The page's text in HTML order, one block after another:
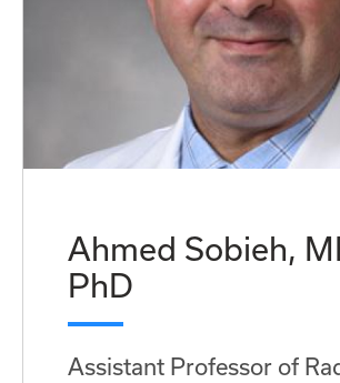
Ahmed Sobieh,
PhD
Assistant Professor of